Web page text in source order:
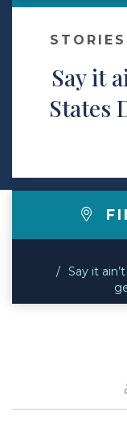
Contact
Make aSay it
States
Say it